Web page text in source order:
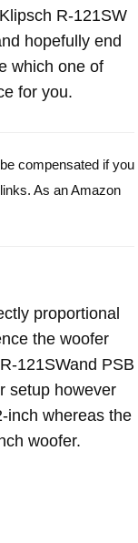
R-121SW
hopefully end
which one of
for you.
compensated if you
As an Amazon
proportional
the woofer
121SWand PSB
setup however
inch whereas the
woofer.